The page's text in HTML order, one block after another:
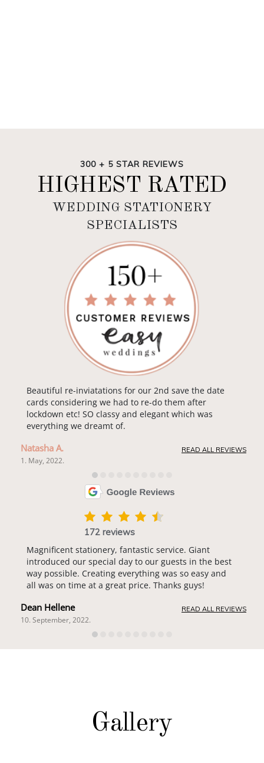
300 + 5 STAR REVIEWS
HIGHEST RATED
WEDDING STATIONERY
SPECIALISTS
Beautiful re-inviatations for our 2nd save the date
cards considering we had to re-do them after
lockdown etc! SO classy and elegant which was
everything we dreamt of.
Natasha A.
1. May, 2022.
READ ALL REVIEWS
172 reviews
Magnificent stationery, fantastic service. Giant
introduced our special day to our guests in the best
way possible. Creating everything was so easy and
all was on time at a great price. Thanks guys!
Dean Hellene
10. September, 2022.
READ ALL REVIEWS
Gallery